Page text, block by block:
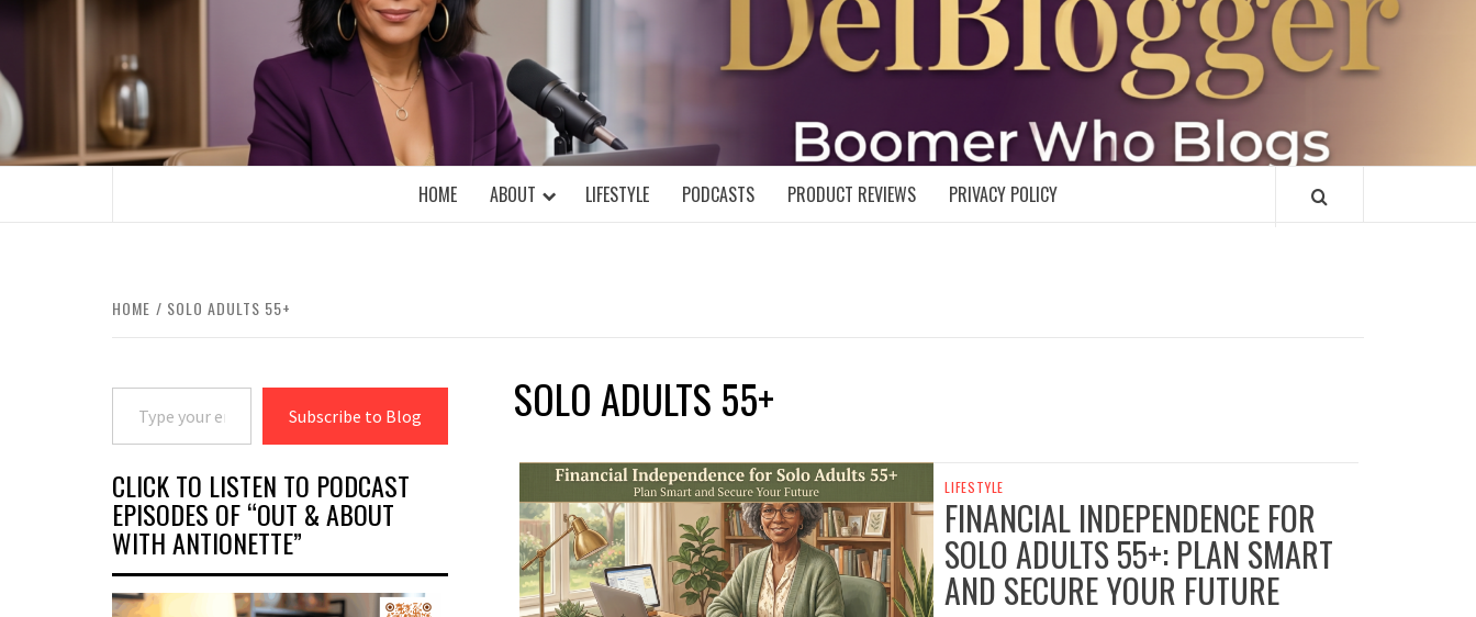
content
DELBLOGGER
BOOMER WHO BLOGS WITH A MILLLENNIAL MIND!
HOME ABOUT LIFESTYLE PODCASTS PRODUCT REVIEWS PRIVACY POLICY
HOME SOLO ADULTS 55+
SOLO ADULTS 55+
LIFESTYLE
FINANCIAL INDEPENDENCE FOR
SOLO ADULTS 55+: PLAN SMART
AND SECURE YOUR FUTURE
Type your email…
Subscribe to Blog
CLICK TO LISTEN TO PODCAST
EPISODES OF “OUT & ABOUT
WITH ANTIONETTE”